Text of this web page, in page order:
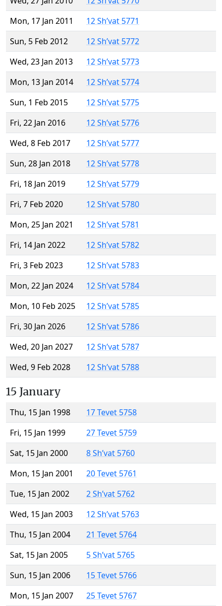
Mon, 17 Jan 2011
12 Sh’vat 5771
Sun, 5 Feb 2012
12 Sh’vat 5772
Wed, 23 Jan 2013
12 Sh’vat 5773
Mon, 13 Jan 2014
12 Sh’vat 5774
Sun, 1 Feb 2015
12 Sh’vat 5775
Fri, 22 Jan 2016
12 Sh’vat 5776
Wed, 8 Feb 2017
12 Sh’vat 5777
Sun, 28 Jan 2018
12 Sh’vat 5778
Fri, 18 Jan 2019
12 Sh’vat 5779
Fri, 7 Feb 2020
12 Sh’vat 5780
Mon, 25 Jan 2021
12 Sh’vat 5781
Fri, 14 Jan 2022
12 Sh’vat 5782
Fri, 3 Feb 2023
12 Sh’vat 5783
Mon, 22 Jan 2024
12 Sh’vat 5784
Mon, 10 Feb 2025
12 Sh’vat 5785
Fri, 30 Jan 2026
12 Sh’vat 5786
Wed, 20 Jan 2027
12 Sh’vat 5787
Wed, 9 Feb 2028
12 Sh’vat 5788
15 January
Thu, 15 Jan 1998
17 Tevet 5758
Fri, 15 Jan 1999
27 Tevet 5759
Sat, 15 Jan 2000
8 Sh’vat 5760
Mon, 15 Jan 2001
20 Tevet 5761
Tue, 15 Jan 2002
2 Sh’vat 5762
Wed, 15 Jan 2003
12 Sh’vat 5763
Thu, 15 Jan 2004
21 Tevet 5764
Sat, 15 Jan 2005
5 Sh’vat 5765
Sun, 15 Jan 2006
15 Tevet 5766
Mon, 15 Jan 2007
25 Tevet 5767